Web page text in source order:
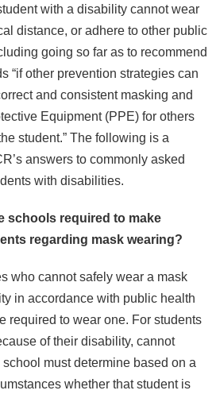
with a disability cannot wear
distance, or adhere to other public
going so far as to recommend
“if other prevention strategies can
and consistent masking and
Equipment (PPE) for others
student.” The following is a
answers to commonly asked
with disabilities.
schools required to make
regarding mask wearing?
who cannot safely wear a mask
in accordance with public health
required to wear one. For students
of their disability, cannot
must determine based on a
whether that student is